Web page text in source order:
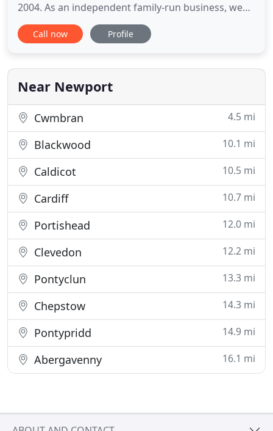
2004. As an independent family-run business, we
know how hard it can be to achieve the home
improvements you have always wanted, whether
Our team will therefore guide you throughout the
whole home improvement process. We
Call now Profile
Near Newport
Cwmbran 4.5 mi
Blackwood 10.1 mi
Caldicot 10.5 mi
Cardiff 10.7 mi
Portishead 12.0 mi
Clevedon 12.2 mi
Pontyclun 13.3 mi
Chepstow 14.3 mi
Pontypridd 14.9 mi
Abergavenny 16.1 mi